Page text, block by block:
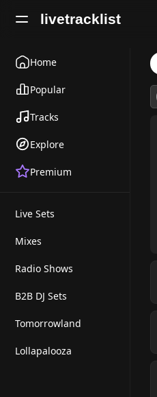
livetracklist
Home
Popular
Tracks
Explore
Premium
Live Sets
Mixes
Radio Shows
B2B DJ Sets
Tomorrowland
Lollapalooza